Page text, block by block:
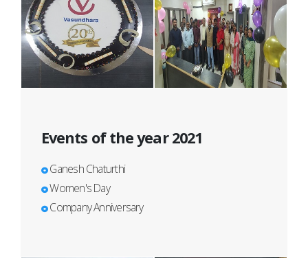
Events of the year 2021
Ganesh Chaturthi
Women's Day
Company Anniversary